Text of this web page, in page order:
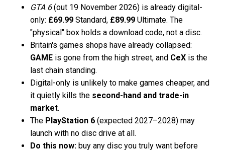
GTA 6(out 19 November 2026) is already digital-
only: £69.99 Standard, £89.99 Ultimate. The
"physical" box holds a download code, not a disc.
Britain's games shops have already collapsed:
GAME is gone from the high street, and CeX is the
last chain standing.
Digital-only is unlikely to make games cheaper, and
it quietly kills the second-hand and trade-in
market.
The PlayStation 6 (expected 2027–2028) may
launch with no disc drive at all.
Do this now: buy any disc you truly want before